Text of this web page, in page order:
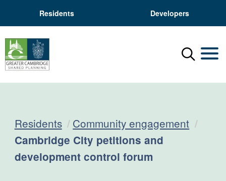
Residents Developers
Menu
Residents Community engagement
Current:
Cambridge City petitions and
development control forum